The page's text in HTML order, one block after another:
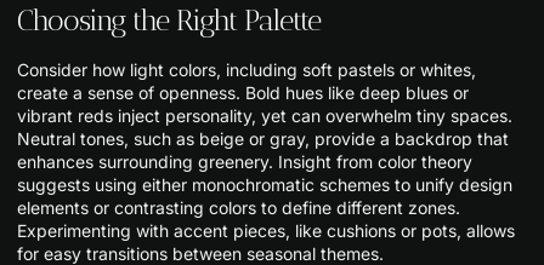
Choosing the Right Palette
Consider how light colors, including soft pastels or whites,
create a sense of openness. Bold hues like deep blues or
vibrant reds inject personality, yet can overwhelm tiny spaces.
Neutral tones, such as beige or gray, provide a backdrop that
enhances surrounding greenery. Insight from color theory
suggests using either monochromatic schemes to unify design
elements or contrasting colors to define different zones.
Experimenting with accent pieces, like cushions or pots, allows
for easy transitions between seasonal themes.